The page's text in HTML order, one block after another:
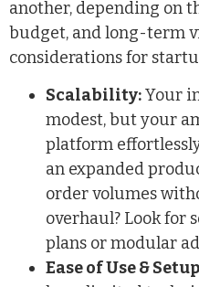
another, depending on
budget, and long-term
considerations for
Scalability:Your
modest, but your
platform
an expanded
order volumes
overhaul? Look for
plans or modular
Ease of Use &